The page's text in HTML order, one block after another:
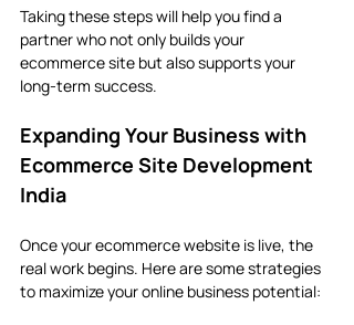
Taking these steps will help you find a
partner who not only builds your
ecommerce site but also supports your
long-term success.
Expanding Your Business with
Ecommerce Site Development
India
Once your ecommerce website is live, the
real work begins. Here are some strategies
to maximize your online business potential: